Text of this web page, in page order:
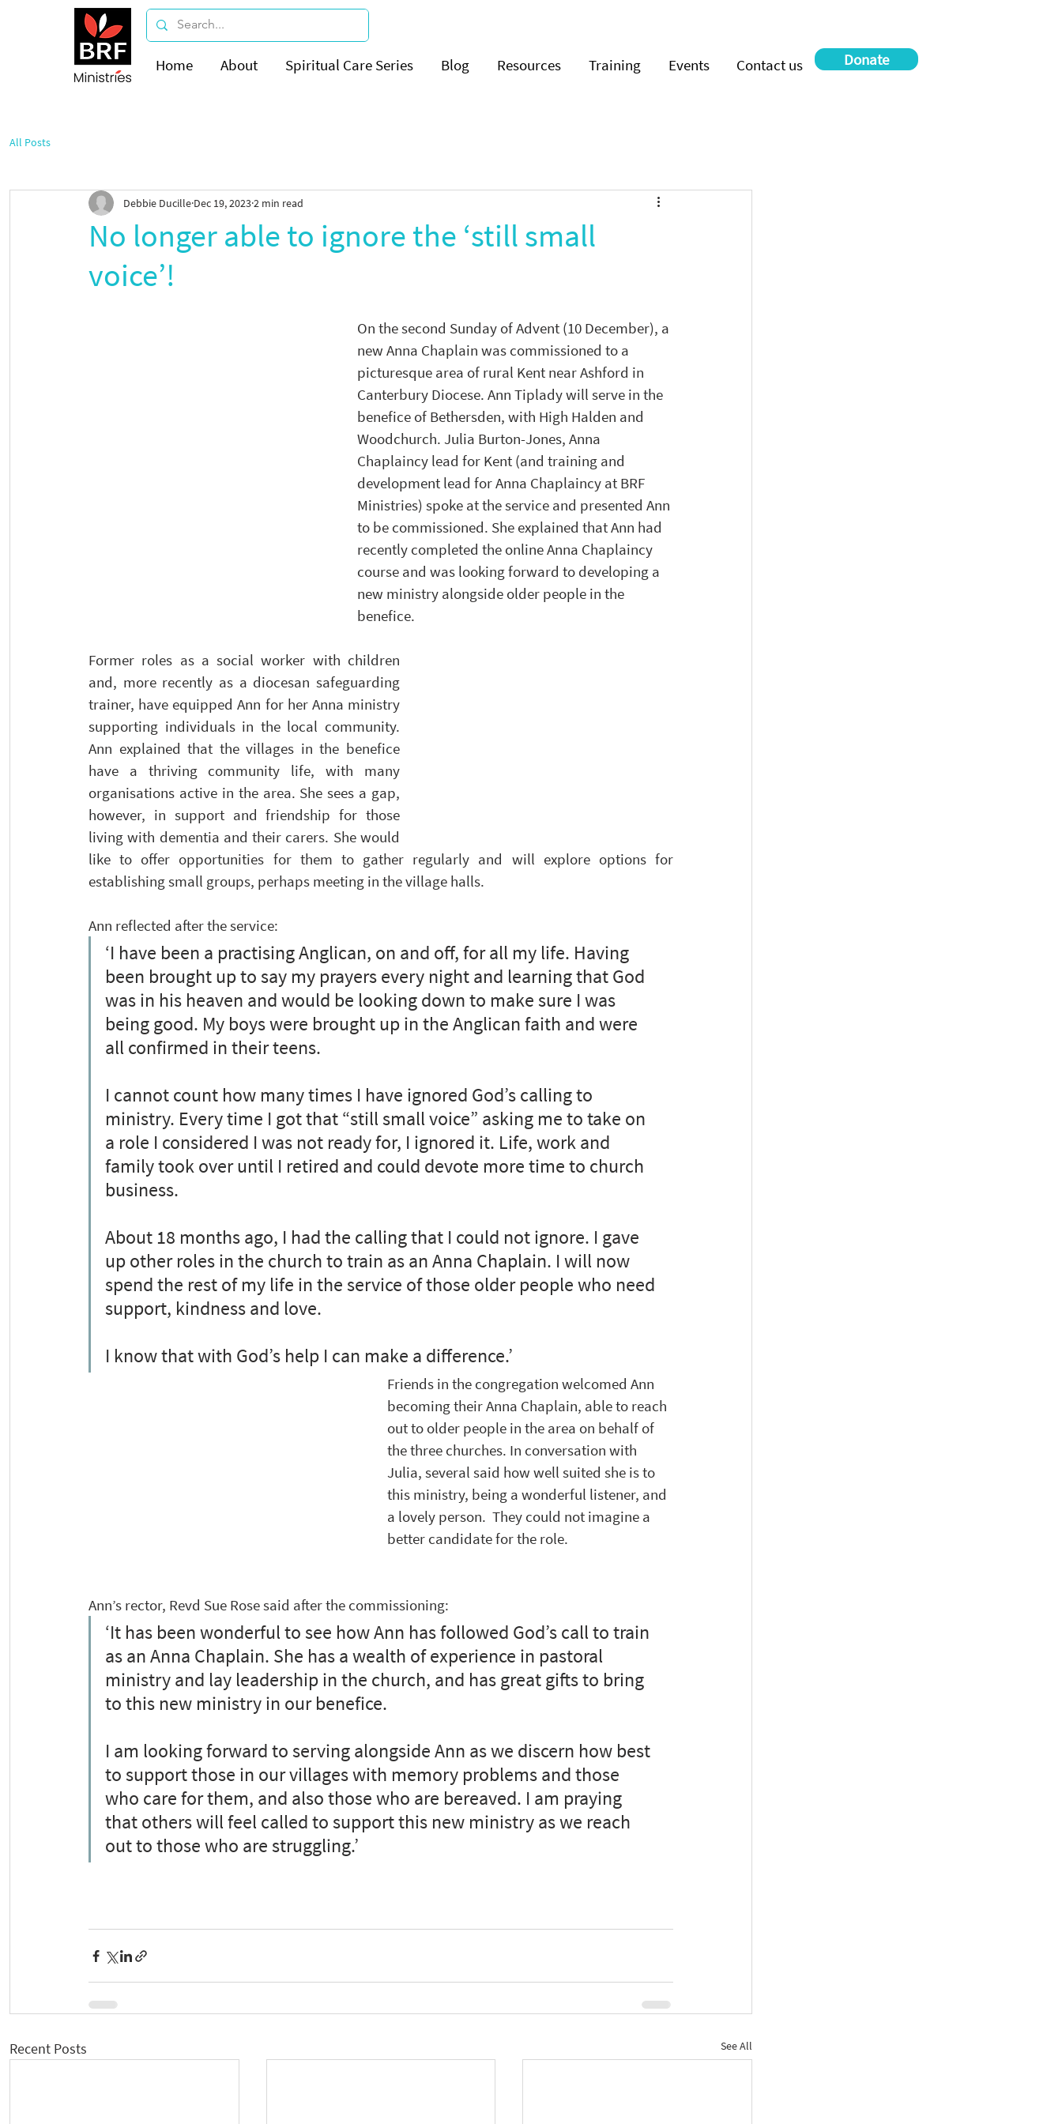
Donate
Home About Spiritual Care Series Blog Resources Training Events Contact us
All Posts
No longer able to ignore the ‘still small
voice’!
Debbie Ducille Dec 19, 20232 min read
On the second Sunday of Advent (10 December), a
new Anna Chaplain was commissioned to a
picturesque area of rural Kent near Ashford in
Canterbury Diocese. Ann Tiplady will serve in the
benefice of Bethersden, with High Halden and
Woodchurch. Julia Burton-Jones, Anna
Chaplaincy lead for Kent (and training and
development lead for Anna Chaplaincy at BRF
Ministries) spoke at the service and presented Ann
to be commissioned. She explained that Ann had
recently completed the online Anna Chaplaincy
course and was looking forward to developing a
new ministry alongside older people in the
benefice.
Former roles as a social worker with children
and, more recently as a diocesan safeguarding
trainer, have equipped Ann for her Anna ministry
supporting individuals in the local community.
Ann explained that the villages in the benefice
have a thriving community life, with many
organisations active in the area. She sees a gap,
however, in support and friendship for those
living with dementia and their carers. She would
like to offer opportunities for them to gather regularly and will explore options for
establishing small groups, perhaps meeting in the village halls.
Ann reflected after the service:
‘I have been a practising Anglican, on and off, for all my life. Having
been brought up to say my prayers every night and learning that God
was in his heaven and would be looking down to make sure I was
being good. My boys were brought up in the Anglican faith and were
all confirmed in their teens.
I cannot count how many times I have ignored God’s calling to
ministry. Every time I got that “still small voice” asking me to take on
a role I considered I was not ready for, I ignored it. Life, work and
family took over until I retired and could devote more time to church
business.
About 18 months ago, I had the calling that I could not ignore. I gave
up other roles in the church to train as an Anna Chaplain. I will now
spend the rest of my life in the service of those older people who need
support, kindness and love.
I know that with God’s help I can make a difference.’
Friends in the congregation welcomed Ann
becoming their Anna Chaplain, able to reach
out to older people in the area on behalf of
the three churches. In conversation with
Julia, several said how well suited she is to
this ministry, being a wonderful listener, and
a lovely person.  They could not imagine a
better candidate for the role.
Ann’s rector, Revd Sue Rose said after the commissioning:
‘It has been wonderful to see how Ann has followed God’s call to train
as an Anna Chaplain. She has a wealth of experience in pastoral
ministry and lay leadership in the church, and has great gifts to bring
to this new ministry in our benefice.
I am looking forward to serving alongside Ann as we discern how best
to support those in our villages with memory problems and those
who care for them, and also those who are bereaved. I am praying
that others will feel called to support this new ministry as we reach
out to those who are struggling.’
Recent Posts See All